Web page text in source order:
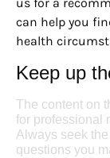
can help you
health
Keep up
The content on
for professional
Always seek
questions you